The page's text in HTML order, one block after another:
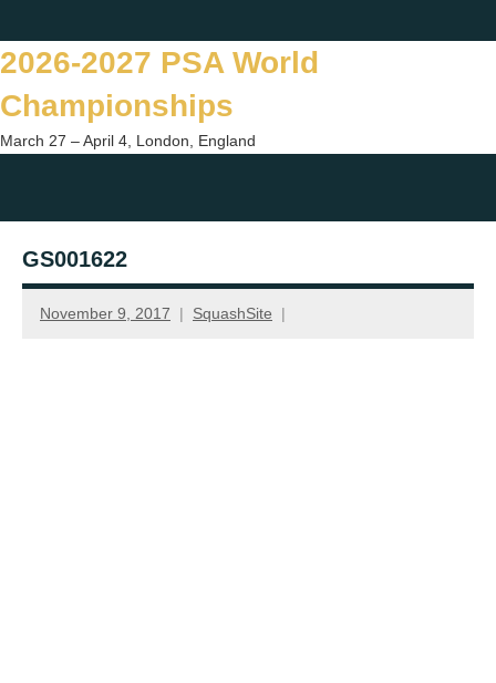
to
content
2026-2027 PSA World
Championships
March 27 – April 4, London, England
form
GS001622
November 9, 2017 SquashSite